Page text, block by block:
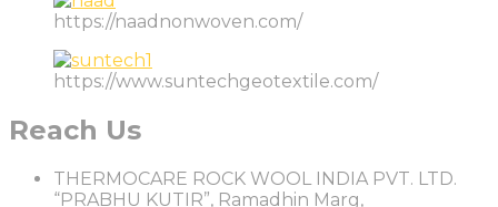
https://naadnonwoven.com/
https://www.suntechgeotextile.com/
Reach Us
THERMOCARE ROCK WOOL INDIA PVT. LTD.
“PRABHU KUTIR”, Ramadhin Marg,